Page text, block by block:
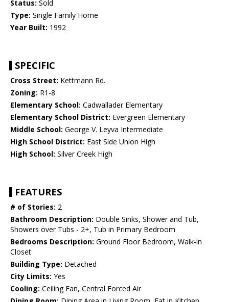
Status: Sold
Type: Single Family Home
Year Built: 1992
SPECIFIC
Cross Street: Kettmann Rd.
Zoning: R1-8
Elementary School: Cadwallader Elementary
Elementary School District: Evergreen Elementary
Middle School: George V. Leyva Intermediate
High School District: East Side Union High
High School: Silver Creek High
FEATURES
# of Stories: 2
Bathroom Description: Double Sinks, Shower and Tub,
Showers over Tubs - 2+, Tub in Primary Bedroom
Bedrooms Description: Ground Floor Bedroom, Walk-in
Closet
Building Type: Detached
City Limits: Yes
Cooling: Ceiling Fan, Central Forced Air